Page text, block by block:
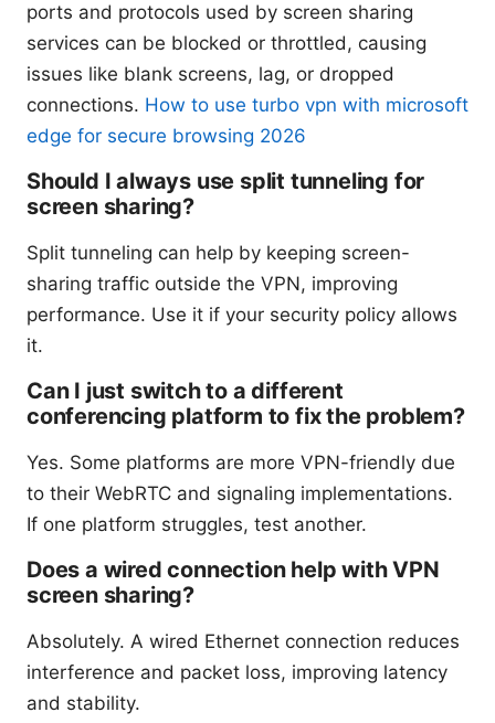
ports and protocols used by screen sharing
services can be blocked or throttled, causing
issues like blank screens, lag, or dropped
connections. How to use turbo vpn with microsoft
edge for secure browsing 2026
Should I always use split tunneling for
screen sharing?
Split tunneling can help by keeping screen-
sharing traffic outside the VPN, improving
performance. Use it if your security policy allows
it.
Can I just switch to a different
conferencing platform to fix the problem?
Yes. Some platforms are more VPN-friendly due
to their WebRTC and signaling implementations.
If one platform struggles, test another.
Does a wired connection help with VPN
screen sharing?
Absolutely. A wired Ethernet connection reduces
interference and packet loss, improving latency
and stability.